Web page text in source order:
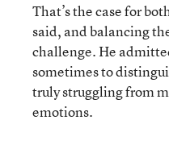
That’s the case for
said, and balancing
challenge. He
sometimes to
truly struggling from
emotions.